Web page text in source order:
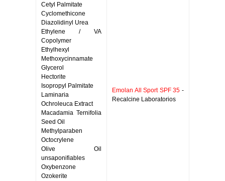
Cetyl Palmitate
Cyclomethicone
Diazolidinyl Urea
Ethylene / VA
Copolymer
Ethylhexyl
Methoxycinnamate
Glycerol
Hectorite
Isopropyl Palmitate
Laminaria
Ochroleuca Extract
Macadamia Ternifolia
Seed Oil
Methylparaben
Octocrylene
Olive Oil
unsaponifiables
Oxybenzone
Ozokerite
Emolan All Sport SPF 35 -
Recalcine Laboratorios